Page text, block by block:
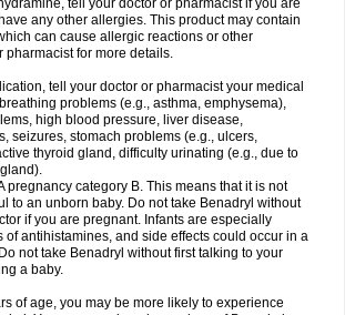
tell your doctor or pharmacist if you are
any other allergies. This product may contain
can cause allergic reactions or other
pharmacist for more details.
tell your doctor or pharmacist your medical
problems (e.g., asthma, emphysema),
high blood pressure, liver disease,
seizures, stomach problems (e.g., ulcers,
thyroid gland, difficulty urinating (e.g., due to
pregnancy category B. This means that it is not
to an unborn baby. Do not take Benadryl without
if you are pregnant. Infants are especially
of antihistamines, and side effects could occur in a
not take Benadryl without first talking to your
a baby.
of age, you may be more likely to experience